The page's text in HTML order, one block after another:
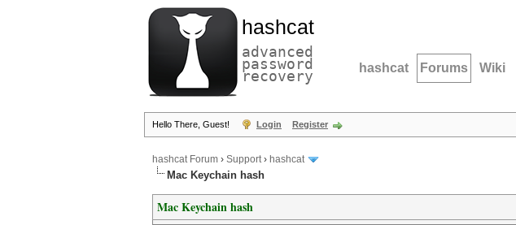
hashcat
advanced
password
recovery hashcat Forums Wiki
Hello There, Guest! Login Register
hashcat Forum › Support› hashcat
Mac Keychain hash
Mac Keychain hash